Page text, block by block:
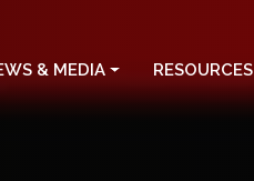
& MEDIA RESOURCES